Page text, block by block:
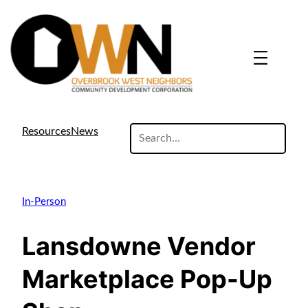
ResourcesNews
site
In-Person
Lansdowne Vendor
Marketplace Pop-Up